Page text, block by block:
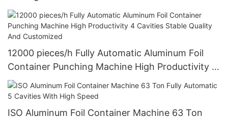
Design
12000 pieces/h Fully Automatic Aluminum Foil
Container Punching Machine High Productivity 4
Cavities Stable Quality And Customized
ISO Aluminum Foil Container Machine 63 Ton